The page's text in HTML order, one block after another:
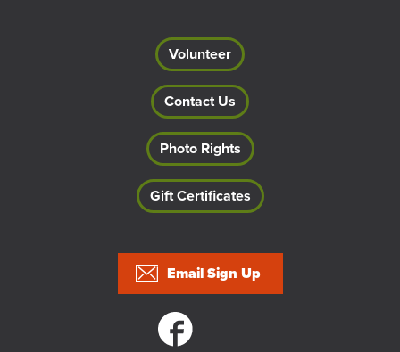
Volunteer
Contact Us
Photo Rights
Gift Certificates
Email Sign Up